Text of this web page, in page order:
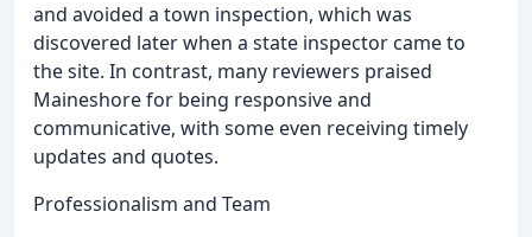
and avoided a town inspection, which was
discovered later when a state inspector came to
the site. In contrast, many reviewers praised
Maineshore for being responsive and
communicative, with some even receiving timely
updates and quotes.
Professionalism and Team